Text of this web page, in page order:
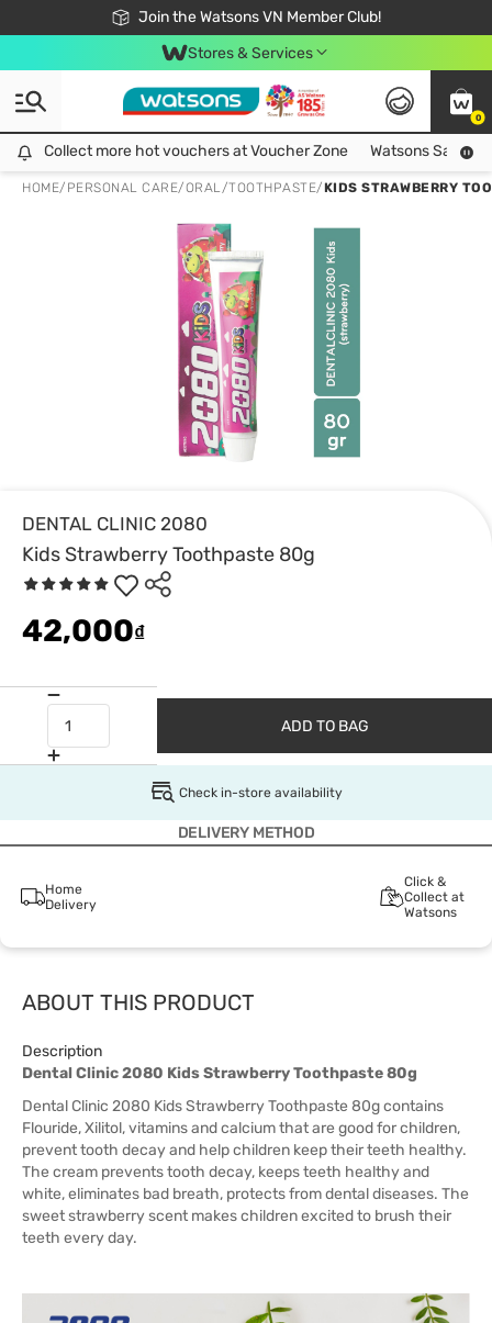
Join the Watsons VN Member Club!
Free Shipping For Order From 249,000Đ
24h Fast delivery in Hồ Chí Minh City
Stores & Services
0
Collect more hot vouchers at Voucher Zone
Collect more hot vouchers at Voucher Zone Watsons Safety
HOME/ PERSONAL CARE/ORAL/TOOTHPASTE/KIDS STRAWBERRY
DENTAL CLINIC 2080
Kids Strawberry Toothpaste 80g
42,000₫
ADD TO BAG
Check in-store availability
DELIVERY METHOD
Home
Delivery
Click &
Collect at
Watsons
ABOUT THIS PRODUCT
Description
Dental Clinic 2080 Kids Strawberry Toothpaste 80g
Dental Clinic 2080 Kids Strawberry Toothpaste 80g contains
Flouride, Xilitol, vitamins and calcium that are good for children,
prevent tooth decay and help children keep their teeth healthy.
The cream prevents tooth decay, keeps teeth healthy and
white, eliminates bad breath, protects from dental diseases. The
sweet strawberry scent makes children excited to brush their
teeth every day.